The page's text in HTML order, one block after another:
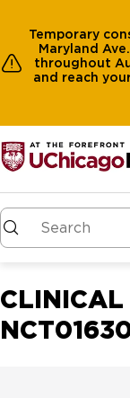
Temporary
Maryland
throughout
and reach